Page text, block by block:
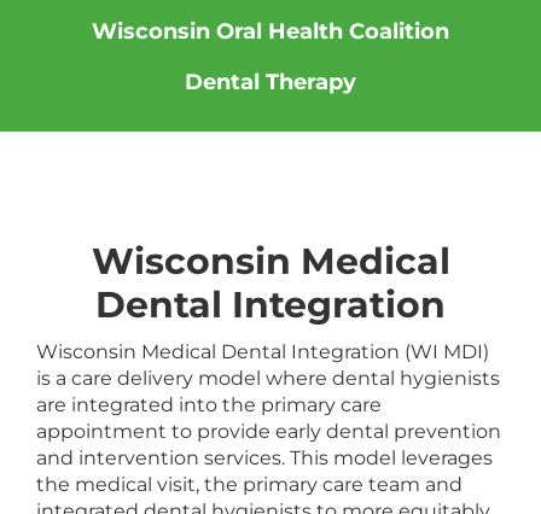
Wisconsin Oral Health Coalition
Dental Therapy
Wisconsin Medical
Dental Integration
Wisconsin Medical Dental Integration (WI MDI)
is a care delivery model where dental hygienists
are integrated into the primary care
appointment to provide early dental prevention
and intervention services. This model leverages
the medical visit, the primary care team and